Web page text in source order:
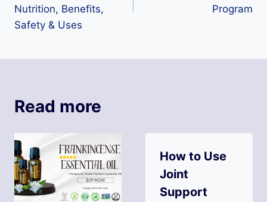
Nutrition, Benefits,
Safety & Uses
Program
Read more
How to Use
Joint
Support